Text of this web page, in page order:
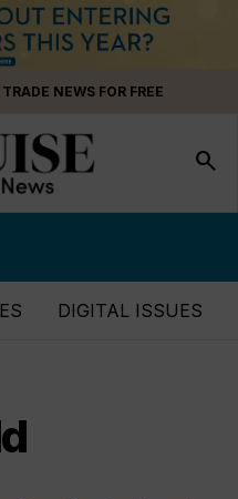
NEWS FOR FREE
search
DIGITAL ISSUES